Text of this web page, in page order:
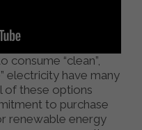
consume “clean”,
electricity have many
of these options
to purchase
renewable energy